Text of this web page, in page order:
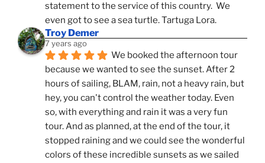
statement to the service of this country.  We
even got to see a sea turtle. Tartuga Lora.
Troy Demer
7 years ago
We booked the afternoon tour
because we wanted to see the sunset. After 2
hours of sailing, BLAM, rain, not a heavy rain, but
hey, you can't control the weather today. Even
so, with everything and rain it was a very fun
tour. And as planned, at the end of the tour, it
stopped raining and we could see the wonderful
colors of these incredible sunsets as we sailed